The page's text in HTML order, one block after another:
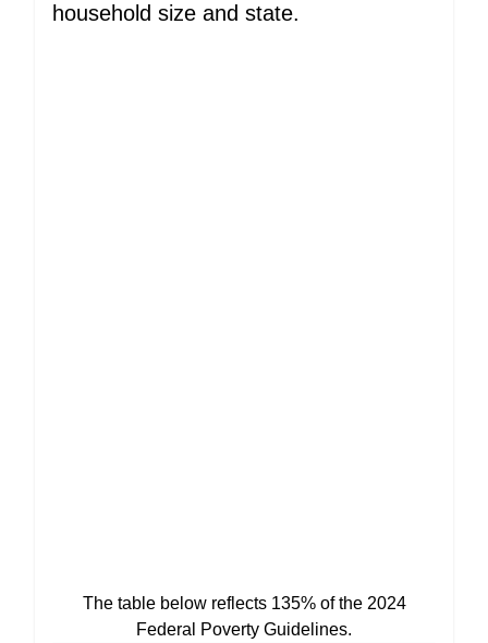
household size and state.
The table below reflects 135% of the 2024
Federal Poverty Guidelines.